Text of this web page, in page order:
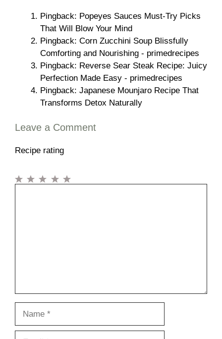
Pingback: Popeyes Sauces Must-Try Picks
That Will Blow Your Mind
Pingback: Corn Zucchini Soup Blissfully
Comforting and Nourishing - primedrecipes
Pingback: Reverse Sear Steak Recipe: Juicy
Perfection Made Easy - primedrecipes
Pingback: Japanese Mounjaro Recipe That
Transforms Detox Naturally
Leave a Comment
Recipe rating